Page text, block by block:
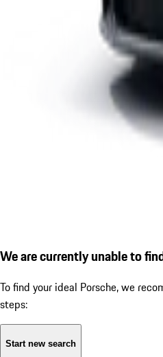
We are currently unable to
To find your ideal Porsche, we
steps:
Start new search